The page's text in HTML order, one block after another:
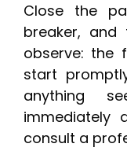
Close the
breaker, and
observe: the
start
anything
immediately
consult a